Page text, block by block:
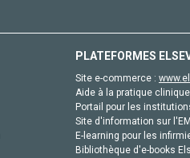
PLATEFORMES
Site e-commerce :
Aide à la pratique
Portail pour les
Site d'information sur
E-learning pour les
Bibliothèque d'e-books